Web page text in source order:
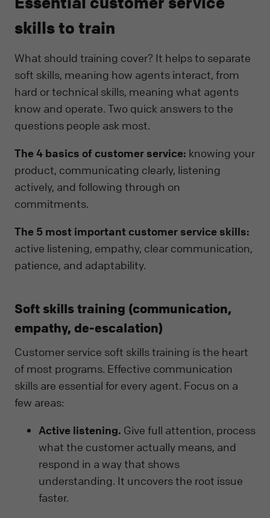
skills to train
What should training cover? It helps to separate
soft skills, meaning how agents interact, from
hard or technical skills, meaning what agents
know and operate. Two quick answers to the
questions people ask most.
The 4 basics of customer service: knowing your
product, communicating clearly, listening
actively, and following through on
commitments.
The 5 most important customer service skills:
active listening, empathy, clear communication,
patience, and adaptability.
Soft skills training (communication,
empathy, de-escalation)
Customer service soft skills training is the heart
of most programs. Effective communication
skills are essential for every agent. Focus on a
few areas:
Active listening. Give full attention, process
what the customer actually means, and
respond in a way that shows
understanding. It uncovers the root issue
faster.